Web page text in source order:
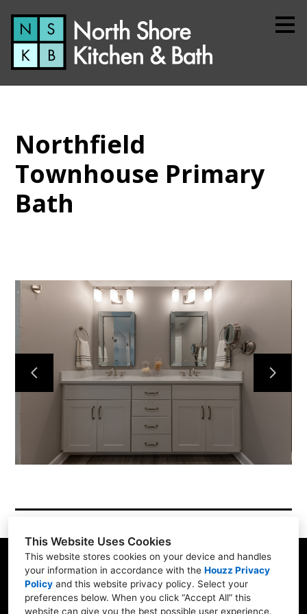
This Website Uses Cookies
This website stores cookies on your device and handles
your information in accordance with the Houzz Privacy
Policy and this website privacy policy. Select your
preferences below. When you click “Accept All” this
website can give you the best possible user experience.
Skip
main
content
Home
About
Services
Simple Process
Testimonials
Gallery
Showroom
Contact
Northfield
Townhouse Primary
Bath
1900 Willow Rd. #103, Northfield, IL 60093